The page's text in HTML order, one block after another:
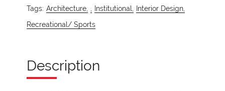
Tags: Architecture, Institutional,
Interior Design,
Recreational/ Sports
Description